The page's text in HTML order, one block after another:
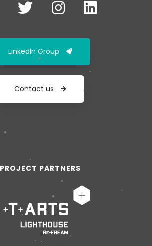
LinkedIn Group
Contact us
PROJECT PARTNERS